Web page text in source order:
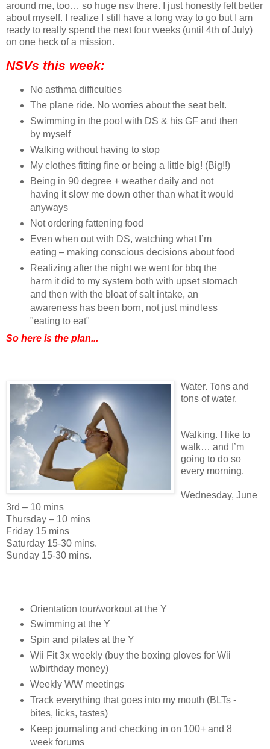
around me, too… so huge nsv there. I just honestly felt better
about myself. I realize I still have a long way to go but I am
ready to really spend the next four weeks (until 4th of July)
on one heck of a mission.
NSVs this week:
No asthma difficulties
The plane ride. No worries about the seat belt.
Swimming in the pool with DS & his GF and then
by myself
Walking without having to stop
My clothes fitting fine or being a little big! (Big!!)
Being in 90 degree + weather daily and not
having it slow me down other than what it would
anyways
Not ordering fattening food
Even when out with DS, watching what I’m
eating – making conscious decisions about food
Realizing after the night we went for bbq the
harm it did to my system both with upset stomach
and then with the bloat of salt intake, an
awareness has been born, not just mindless
"eating to eat"
So here is the plan...
Water. Tons and
tons of water.
Walking. I like to
walk… and I’m
going to do so
every morning.
Wednesday, June
3rd – 10 mins
Thursday – 10 mins
Friday 15 mins
Saturday 15-30 mins.
Sunday 15-30 mins.
Orientation tour/workout at the Y
Swimming at the Y
Spin and pilates at the Y
Wii Fit 3x weekly (buy the boxing gloves for Wii
w/birthday money)
Weekly WW meetings
Track everything that goes into my mouth (BLTs -
bites, licks, tastes)
Keep journaling and checking in on 100+ and 8
week forums